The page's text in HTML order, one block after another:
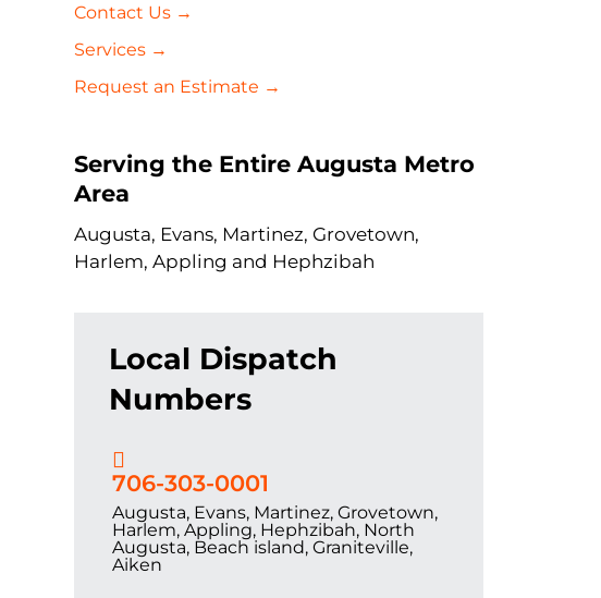
Contact Us →
Services →
Request an Estimate →
Serving the Entire Augusta Metro
Area
Augusta, Evans, Martinez, Grovetown,
Harlem, Appling and Hephzibah
Local Dispatch
Numbers
706-303-0001
Augusta, Evans, Martinez, Grovetown,
Harlem, Appling, Hephzibah, North
Augusta, Beach island, Graniteville,
Aiken